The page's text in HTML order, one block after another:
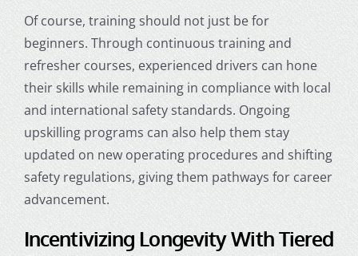
Of course, training should not just be for
beginners. Through continuous training and
refresher courses, experienced drivers can hone
their skills while remaining in compliance with local
and international safety standards. Ongoing
upskilling programs can also help them stay
updated on new operating procedures and shifting
safety regulations, giving them pathways for career
advancement.
Incentivizing Longevity With Tiered